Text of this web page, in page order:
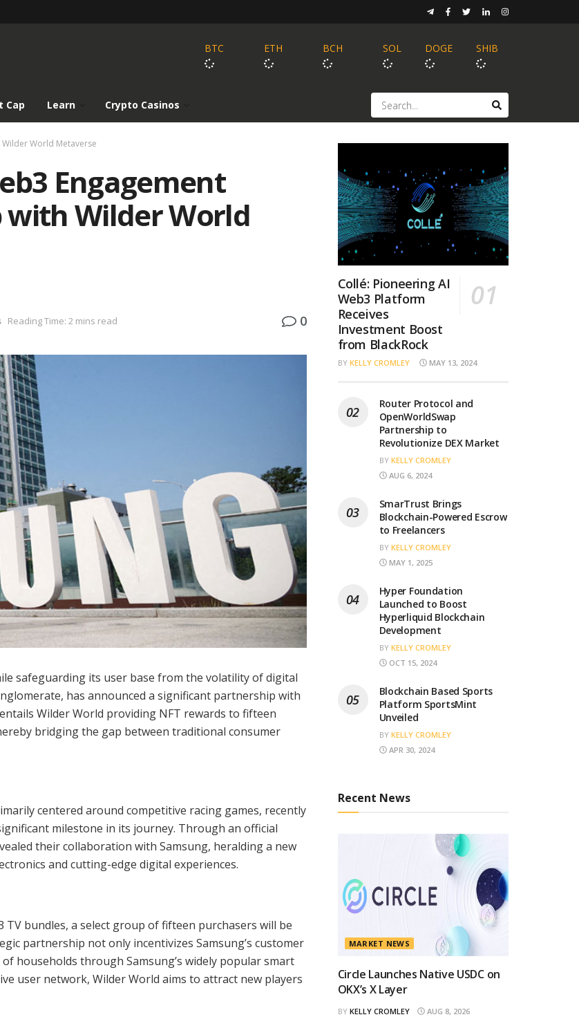
BTC ETH BCH SOL DOGE SHIB
Cap Learn Crypto Casinos
Wilder World Metaverse
Engagement
Wilder World
Reading Time: 2 mins read 0
safeguarding its user base from the volatility of digital
has announced a significant partnership with
Wilder World providing NFT rewards to fifteen
bridging the gap between traditional consumer
centered around competitive racing games, recently
milestone in its journey. Through an official
their collaboration with Samsung, heralding a new
and cutting-edge digital experiences.
TV bundles, a select group of fifteen purchasers will be
partnership not only incentivizes Samsung’s customer
households through Samsung’s widely popular smart
user network, Wilder World aims to attract new players
Collé: Pioneering AI
Web3 Platform
Receives
Investment Boost
from BlackRock
BY KELLY CROMLEY MAY 13, 2024
Router Protocol and
OpenWorldSwap
Partnership to
Revolutionize DEX Market
BY KELLY CROMLEY
AUG 6, 2024
SmarTrust Brings
Blockchain-Powered Escrow
to Freelancers
BY KELLY CROMLEY
MAY 1, 2025
Hyper Foundation
Launched to Boost
Hyperliquid Blockchain
Development
BY KELLY CROMLEY
OCT 15, 2024
Blockchain Based Sports
Platform SportsMint
Unveiled
BY KELLY CROMLEY
APR 30, 2024
Recent News
MARKET NEWS
Circle Launches Native USDC on
OKX’s X Layer
BY KELLY CROMLEY AUG 8, 2026